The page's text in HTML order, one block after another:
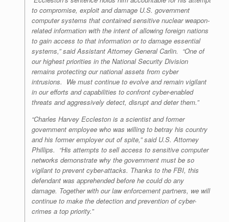
to compromise, exploit and damage U.S. government
computer systems that contained sensitive nuclear weapon-
related information with the intent of allowing foreign nations
to gain access to that information or to damage essential
systems,” said Assistant Attorney General Carlin. “One of
our highest priorities in the National Security Division
remains protecting our national assets from cyber
intrusions. We must continue to evolve and remain vigilant
in our efforts and capabilities to confront cyber-enabled
threats and aggressively detect, disrupt and deter them.”
“Charles Harvey Eccleston is a scientist and former
government employee who was willing to betray his country
and his former employer out of spite,” said U.S. Attorney
Phillips. “His attempts to sell access to sensitive computer
networks demonstrate why the government must be so
vigilant to prevent cyber-attacks. Thanks to the FBI, this
defendant was apprehended before he could do any
damage. Together with our law enforcement partners, we will
continue to make the detection and prevention of cyber-
crimes a top priority.”